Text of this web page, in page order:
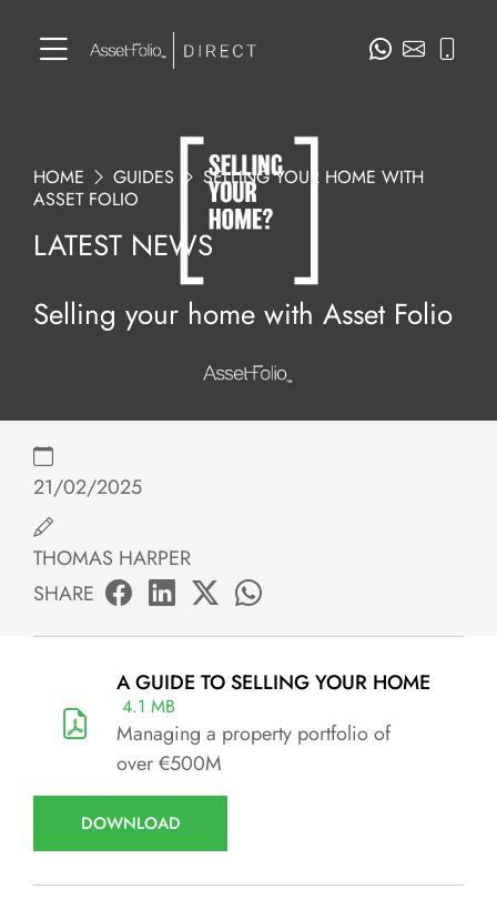
HOME GUIDES
SELLING YOUR HOME WITH
ASSET FOLIO
LATEST NEWS
Selling your home with Asset Folio
21/02/2025
THOMAS HARPER
SHARE
A GUIDE TO SELLING YOUR HOME
4.1 MB
Managing a property portfolio of
over €500M
DOWNLOAD